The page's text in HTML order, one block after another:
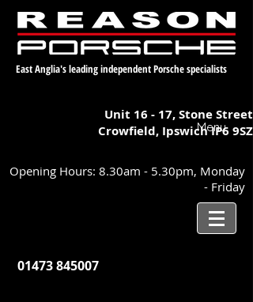
East Anglia's leading independent Porsche specialists
Unit 16 - 17,Stone Street
Crowfield, IpswichIP6 9SZ
Menu
Opening Hours: 8.30am - 5.30pm, Monday
- Friday
01473 845007